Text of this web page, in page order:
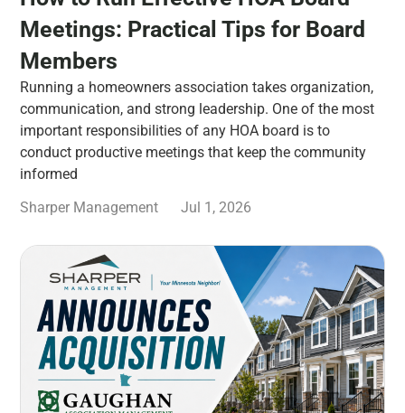
Meetings: Practical Tips for Board
Members
Running a homeowners association takes organization,
communication, and strong leadership. One of the most
important responsibilities of any HOA board is to
conduct productive meetings that keep the community
informed
Sharper Management
Jul 1, 2026